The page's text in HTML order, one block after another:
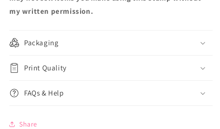
my written permission.
Packaging
Print Quality
FAQs & Help
Share